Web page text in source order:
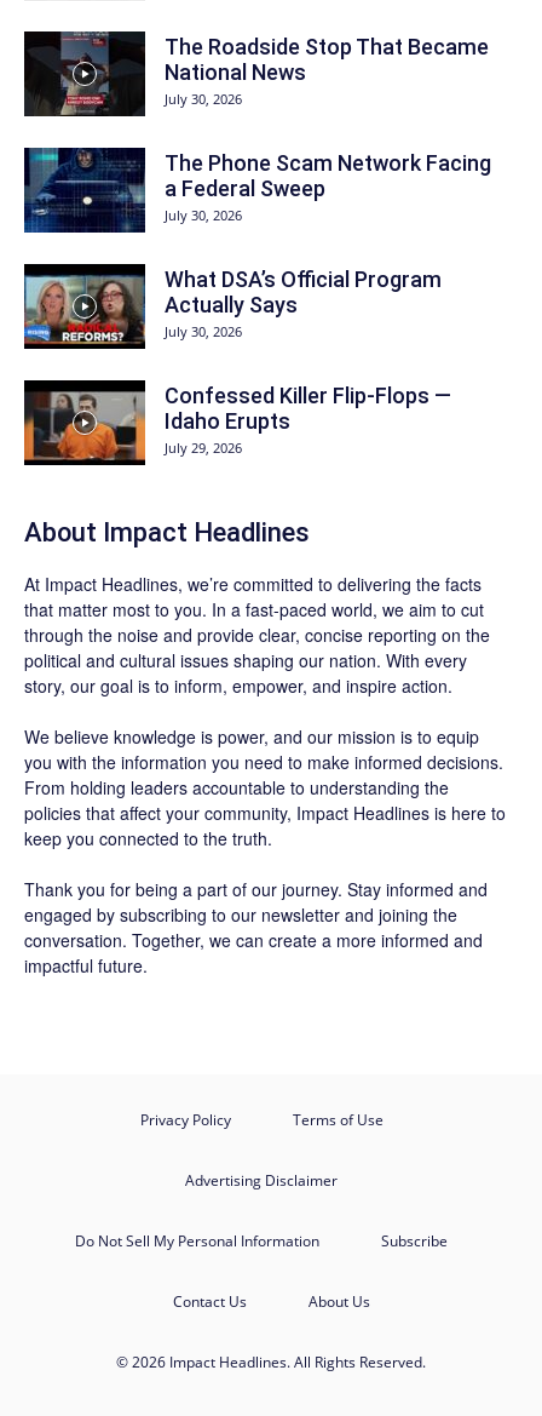
The Roadside Stop That Became
National News
July 30, 2026
The Phone Scam Network Facing
a Federal Sweep
July 30, 2026
What DSA’s Official Program
Actually Says
July 30, 2026
Confessed Killer Flip-Flops —
Idaho Erupts
July 29, 2026
About Impact Headlines
At Impact Headlines, we’re committed to delivering the facts
that matter most to you. In a fast-paced world, we aim to cut
through the noise and provide clear, concise reporting on the
political and cultural issues shaping our nation. With every
story, our goal is to inform, empower, and inspire action.
We believe knowledge is power, and our mission is to equip
you with the information you need to make informed decisions.
From holding leaders accountable to understanding the
policies that affect your community, Impact Headlines is here to
keep you connected to the truth.
Thank you for being a part of our journey. Stay informed and
engaged by subscribing to our newsletter and joining the
conversation. Together, we can create a more informed and
impactful future.
Privacy Policy Terms of Use
Advertising Disclaimer
Do Not Sell My Personal Information Subscribe
Contact Us About Us
© 2026 Impact Headlines. All Rights Reserved.